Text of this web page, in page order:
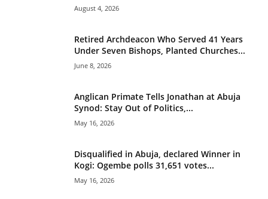
August 4, 2026
Retired Archdeacon Who Served 41 Years
Under Seven Bishops, Planted Churches...
June 8, 2026
Anglican Primate Tells Jonathan at Abuja
Synod: Stay Out of Politics,...
May 16, 2026
Disqualified in Abuja, declared Winner in
Kogi: Ogembe polls 31,651 votes...
May 16, 2026